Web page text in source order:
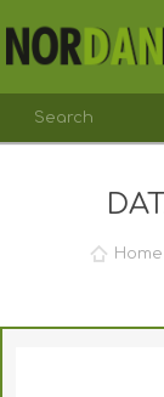
REGISTER
LOG IN
Home